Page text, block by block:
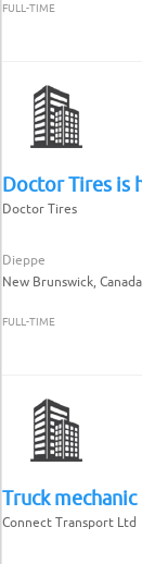
FULL-TIME
Doctor Tires is
Doctor Tires
Dieppe
New Brunswick, Canada
FULL-TIME
Truck mechanic
Connect Transport Ltd